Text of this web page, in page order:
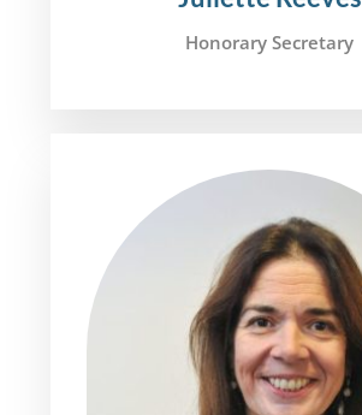
Honorary Secretary